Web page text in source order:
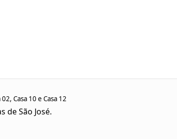
Casa 10 e Casa 12
de São José.